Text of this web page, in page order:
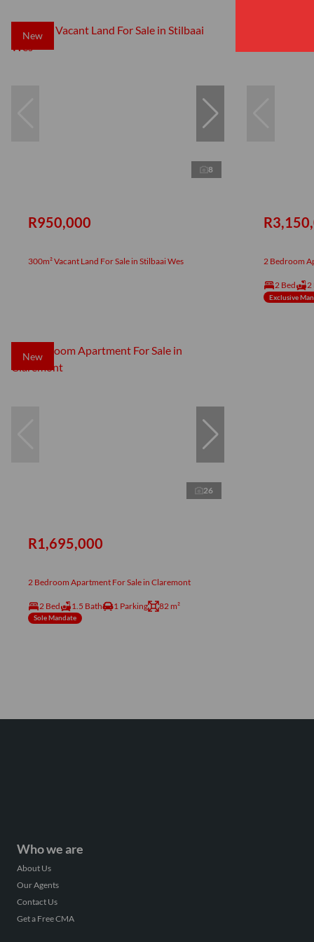
New
8
R950,000
300m² Vacant Land For Sale in Stilbaai Wes 2 Bedroom
2 Bed 2
Exclusive
New
26
R1,695,000
2 Bedroom Apartment For Sale in Claremont
2 Bed 1.5 Bath 1 Parking 82 m²
Sole Mandate
Who we are
About Us
Our Agents
Contact Us
Get a Free CMA